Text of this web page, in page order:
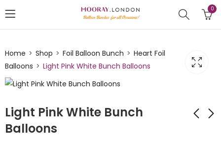
0
Home Shop Foil Balloon Bunch
Heart Foil
Balloons
Light Pink White Bunch Balloons
Light Pink White Bunch
Balloons